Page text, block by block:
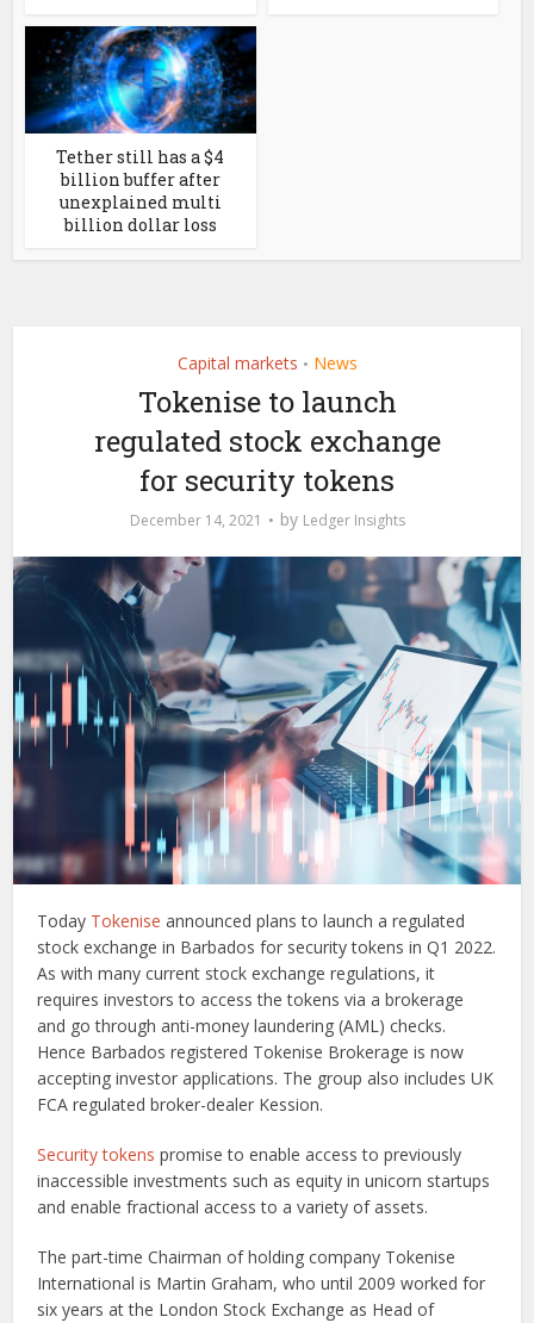
Tether still has a $4
billion buffer after
unexplained multi
billion dollar loss
Capital markets • News
Tokenise to launch
regulated stock exchange
for security tokens
December 14, 2021 by Ledger Insights
Today Tokenise announced plans to launch a regulated
stock exchange in Barbados for security tokens in Q1 2022.
As with many current stock exchange regulations, it
requires investors to access the tokens via a brokerage
and go through anti-money laundering (AML) checks.
Hence Barbados registered Tokenise Brokerage is now
accepting investor applications. The group also includes UK
FCA regulated broker-dealer Kession.
Security tokens promise to enable access to previously
inaccessible investments such as equity in unicorn startups
and enable fractional access to a variety of assets.
The part-time Chairman of holding company Tokenise
International is Martin Graham, who until 2009 worked for
six years at the London Stock Exchange as Head of